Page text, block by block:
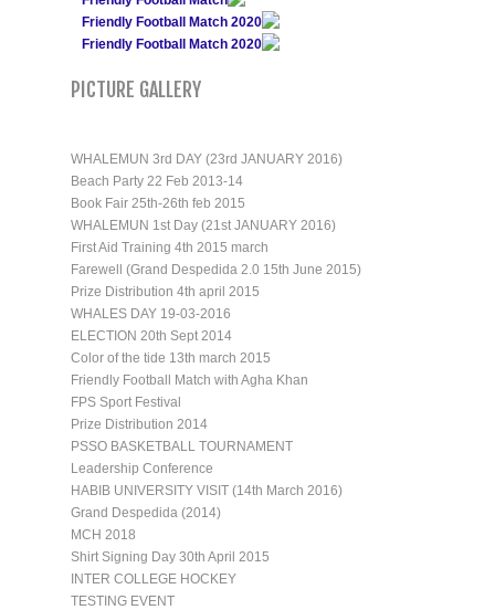
Friendly Football Match 2020
Friendly Football Match 2020
PICTURE GALLERY
WHALEMUN 3rd DAY (23rd JANUARY 2016)
Beach Party 22 Feb 2013-14
Book Fair 25th-26th feb 2015
WHALEMUN 1st Day (21st JANUARY 2016)
First Aid Training 4th 2015 march
Farewell (Grand Despedida 2.0 15th June 2015)
Prize Distribution 4th april 2015
WHALES DAY 19-03-2016
ELECTION 20th Sept 2014
Color of the tide 13th march 2015
Friendly Football Match with Agha Khan
FPS Sport Festival
Prize Distribution 2014
PSSO BASKETBALL TOURNAMENT
Leadership Conference
HABIB UNIVERSITY VISIT (14th March 2016)
Grand Despedida (2014)
MCH 2018
Shirt Signing Day 30th April 2015
INTER COLLEGE HOCKEY
TESTING EVENT